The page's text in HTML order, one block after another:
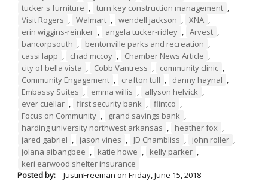
tucker's furniture , turn key construction management ,
Visit Rogers , Walmart , wendell jackson , XNA ,
erin wiggins-reinker , angela tucker-ridley , Arvest ,
bancorpsouth , bentonville parks and recreation ,
cassi lapp , chad mccoy , Chamber News Article ,
city of bella vista , Cobb Vantress , community clinic ,
Community Engagement , crafton tull , danny haynal ,
Embassy Suites , emma willis , allyson helvick ,
ever cuellar , first security bank , flintco ,
Focus on Community , grand savings bank ,
harding university northwest arkansas , heather fox ,
jared gabriel , jason vines , JD Chambliss , john roller ,
jolana aibangbee , katie howe , kelly parker ,
keri earwood shelter insurance
Posted by:
JustinFreeman on Friday, June 15, 2018